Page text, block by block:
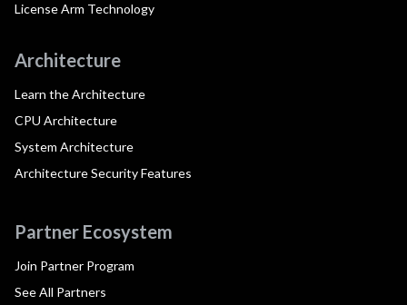
License Arm Technology
Architecture
Learn the Architecture
CPU Architecture
System Architecture
Architecture Security Features
Partner Ecosystem
Join Partner Program
See All Partners